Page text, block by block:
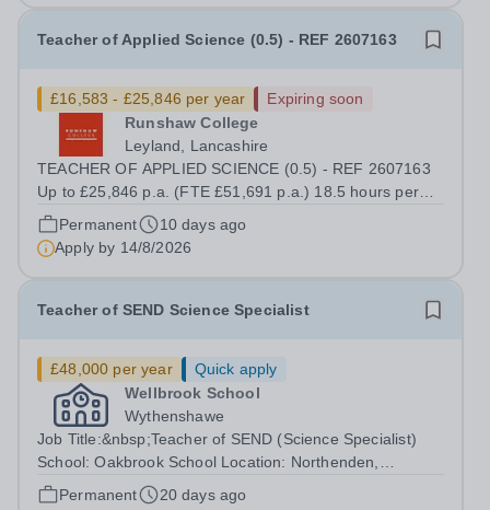
Teacher of Applied Science (0.5) - REF 2607163
£16,583 - £25,846 per year
Expiring soon
Runshaw College
Leyland, Lancashire
TEACHER OF APPLIED SCIENCE (0.5) - REF 2607163
Up to £25,846 p.a. (FTE £51,691 p.a.) 18.5 hours per
week We offer a competitive benefits package, including
up to £7,412 per annum (FTE £14,825) per annum in
employer pension contributions Runshaw...
Permanent
10 days ago
Apply by 14/8/2026
Teacher of SEND Science Specialist
£48,000 per year
Quick apply
Wellbrook School
Wythenshawe
Job Title:&nbsp;Teacher of SEND (Science Specialist)
School: Oakbrook School Location: Northenden,
Wythenshawe, M22 4JN Type: Full-time (Mon-Fri) Pay:
Permanent
20 days ago